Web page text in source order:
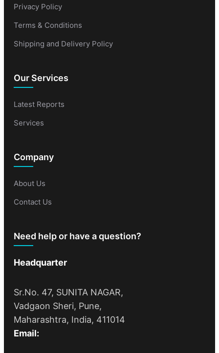
Privacy Policy
Terms & Conditions
Shipping and Delivery Policy
Our Services
Latest Reports
Services
Company
About Us
Contact Us
Need help or have a question?
Headquarter
Sr.No. 47, SUNITA NAGAR,
Vadgaon Sheri, Pune,
Maharashtra, India, 411014
Email: